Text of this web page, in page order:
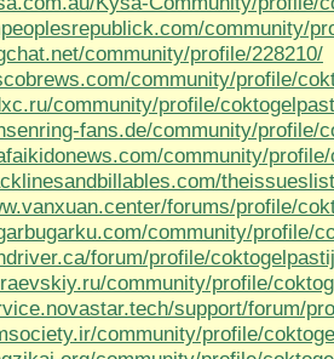
community/
community/profile/228210/
community/profile/
community/profile/
fans.de/community/profile/
community/
forums/profile/
community/profile/
forum/profile/
community/profile/
support/forum/
community/profile/